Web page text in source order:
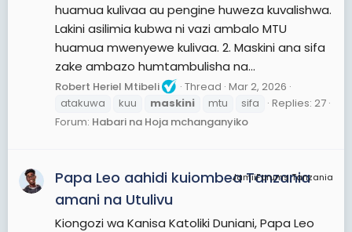
huamua kulivaa au pengine huweza kuvalishwa.
Lakini asilimia kubwa ni vazi ambalo MTU
huamua mwenyewe kulivaa. 2. Maskini ana sifa
zake ambazo humtambulisha na...
Robert Heriel Mtibeli Thread Mar 2, 2026
atakuwa
kuu maskini mtu sifa
Replies: 27
Forum: Habari na Hoja mchanganyiko
JamiiForums Tanzania
Papa Leo aahidi kuiombea Tanzania
amani na Utulivu
Kiongozi wa Kanisa Katoliki Duniani, Papa Leo